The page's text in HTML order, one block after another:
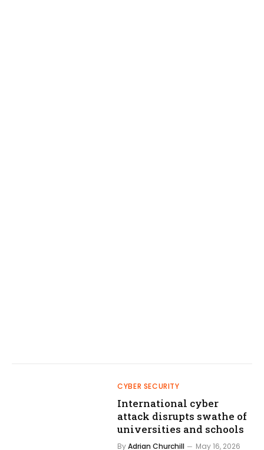
CYBER SECURITY
International cyber
attack disrupts swathe of
universities and schools
ByAdrian Churchill
May 16, 2026